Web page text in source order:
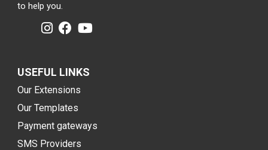
to help you.
USEFUL LINKS
Our Extensions
Our Templates
Payment gateways
SMS Providers